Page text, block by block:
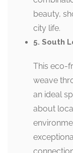
beauty,
city life.
5. South
This eco-
weave
an ideal
about